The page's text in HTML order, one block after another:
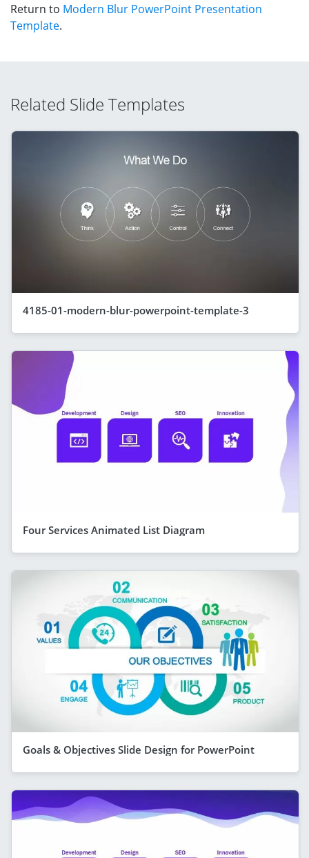
Return to Modern Blur PowerPoint Presentation
Template.
Related Slide Templates
4185-01-modern-blur-powerpoint-template-3
Four Services Animated List Diagram
Goals & Objectives Slide Design for PowerPoint